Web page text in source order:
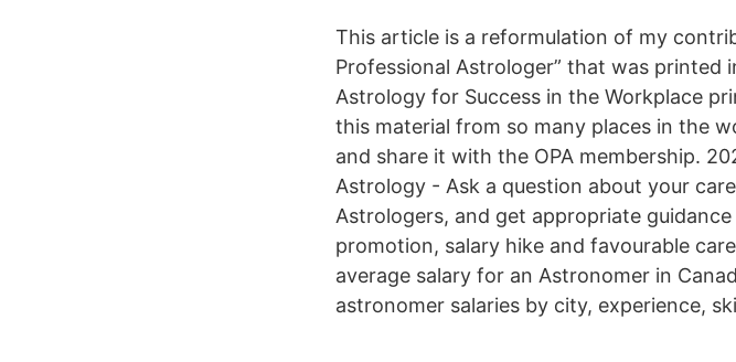
This article is a reformulation of my
Professional Astrologer” that was printed
Astrology for Success in the Workplace
this material from so many places in the
and share it with the OPA membership.
Astrology - Ask a question about your
Astrologers, and get appropriate
promotion, salary hike and favourable
average salary for an Astronomer in
astronomer salaries by city, experience,